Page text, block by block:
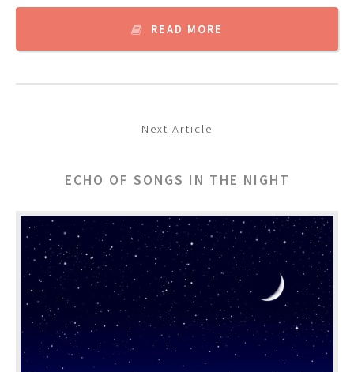
READ MORE
Next Article
ECHO OF SONGS IN THE NIGHT